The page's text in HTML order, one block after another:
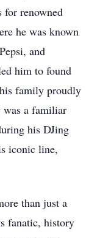
for renowned
he was known
and
him to found
family proudly
a familiar
his DJing
iconic line,
than just a
fanatic, history